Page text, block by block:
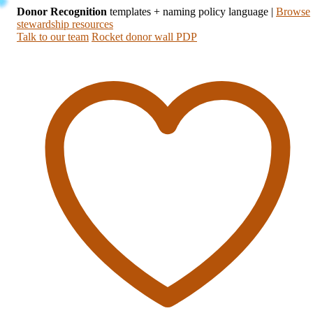
Donor Recognition templates + naming policy language | Browse
stewardship resources
Talk to our team Rocket donor wall PDP